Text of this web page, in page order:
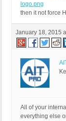
logo.png
then it not force
January 18, 2015
All of your
everything else